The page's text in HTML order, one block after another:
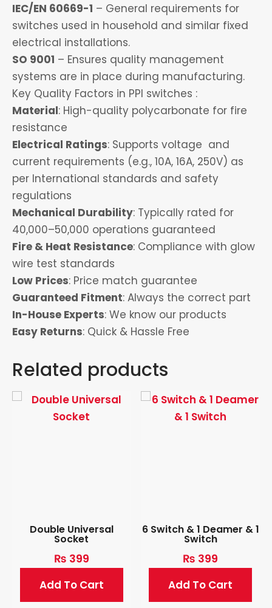
IEC/EN 60669-1 – General requirements for
switches used in household and similar fixed
electrical installations.
SO 9001 – Ensures quality management
systems are in place during manufacturing.
Key Quality Factors in PPI switches :
Material: High-quality polycarbonate for fire
resistance
Electrical Ratings: Supports voltage and
current requirements (e.g., 10A, 16A, 250V) as
per International standards and safety
regulations
Mechanical Durability: Typically rated for
40,000–50,000 operations guaranteed
Fire & Heat Resistance: Compliance with glow
wire test standards
Low Prices: Price match guarantee
Guaranteed Fitment: Always the correct part
In-House Experts: We know our products
Easy Returns: Quick & Hassle Free
Related products
Double Universal
Socket
₨ 399
Add To Cart
6 Switch & 1 Deamer & 1
Switch
₨ 399
Add To Cart